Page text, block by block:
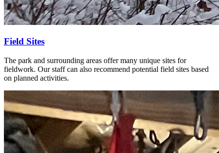
Field Sites
The park and surrounding areas offer many unique sites for
fieldwork. Our staff can also recommend potential field sites based
on planned activities.